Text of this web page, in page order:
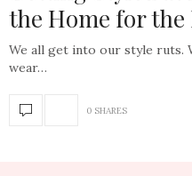
the Home for
We all get into our style ruts.
wear…
0 SHARES